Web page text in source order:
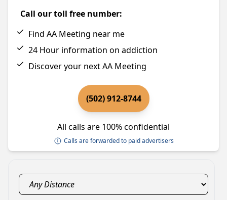
Call our toll free number:
Find AA Meeting near me
24 Hour information on addiction
Discover your next AA Meeting
(502) 912-8744
All calls are 100% confidential
Calls are forwarded to paid advertisers